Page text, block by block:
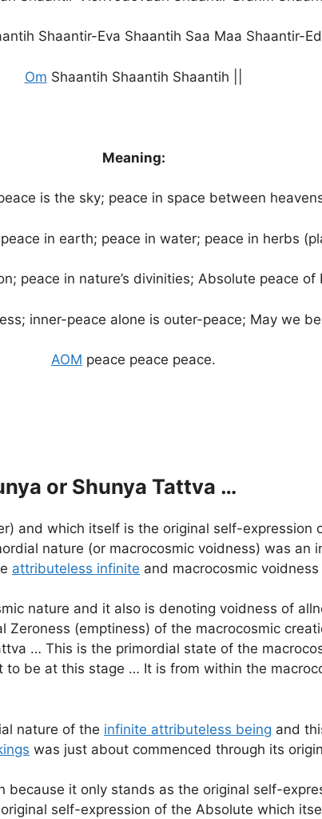
Shaantir-Eva Shaantih Saa Maa Shaantir-
Om Shaantih Shaantih Shaantih ||
Meaning:
is the sky; peace in space between
in earth; peace in water; peace in herbs
peace in nature’s divinities; Absolute peace of
inner-peace alone is outer-peace; May we
AOM peace peace peace.
or Shunya Tattva …
and which itself is the original self-
nature (or macrocosmic voidness) was an
attributeless infinite and macrocosmic
nature and it also is denoting voidness of
(emptiness) of the macrocosmic
… This is the primordial state of the
be at this stage … It is from within the
nature of the infinite attributeless being and
was just about commenced through its
because it only stands as the original self-
self-expression of the Absolute which